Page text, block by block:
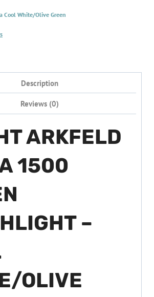
Cool White/Olive Green
Description
Reviews (0)
ARKFELD
1500
–
OLIVE